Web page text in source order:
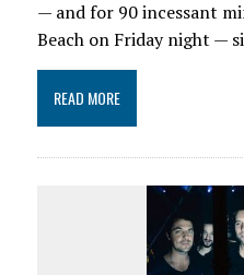
— and for 90 incessant
Beach on Friday night —
READ MORE